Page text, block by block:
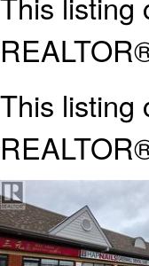
This listing